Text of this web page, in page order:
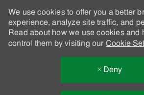
We use cookies to offer you a better
experience, analyze site traffic, and
Read about how we use cookies and
control them by visiting our Cookie
Deny